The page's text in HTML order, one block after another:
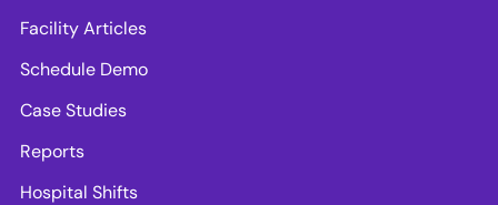
Facility Articles
Schedule Demo
Case Studies
Reports
Hospital Shifts